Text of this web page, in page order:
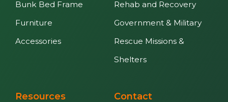
Bunk Bed Frame
Furniture
Accessories
Rehab and Recovery
Government & Military
Rescue Missions &
Shelters
Resources Contact